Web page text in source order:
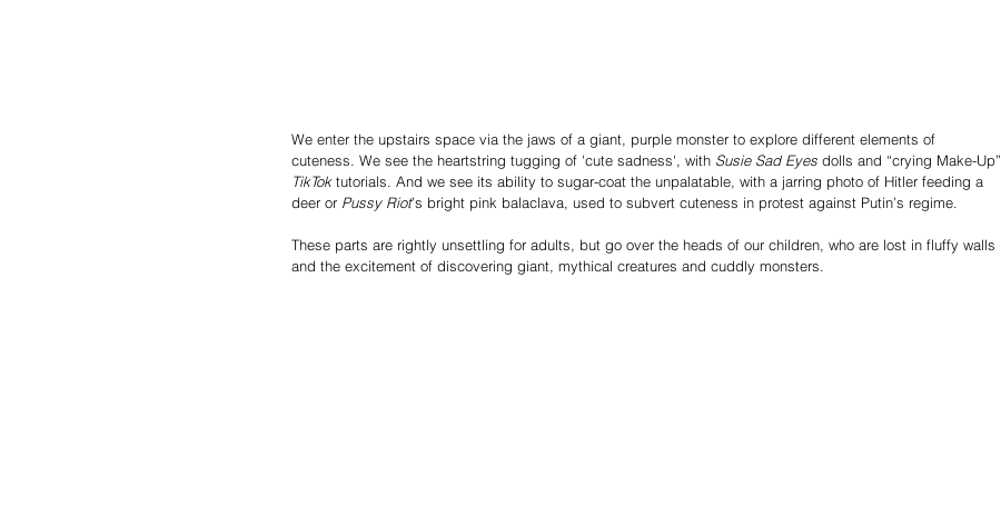
We enter the upstairs space via the jaws of a giant, purple monster to explore different elements of
cuteness. We see the heartstring tugging of 'cute sadness', with Susie Sad Eyes dolls and “crying Make-Up”
TikTok tutorials. And we see its ability to sugar-coat the unpalatable, with a jarring photo of Hitler feeding a
deer or Pussy Riot’s bright pink balaclava, used to subvert cuteness in protest against Putin’s regime.
These parts are rightly unsettling for adults, but go over the heads of our children, who are lost in fluffy walls
and the excitement of discovering giant, mythical creatures and cuddly monsters.